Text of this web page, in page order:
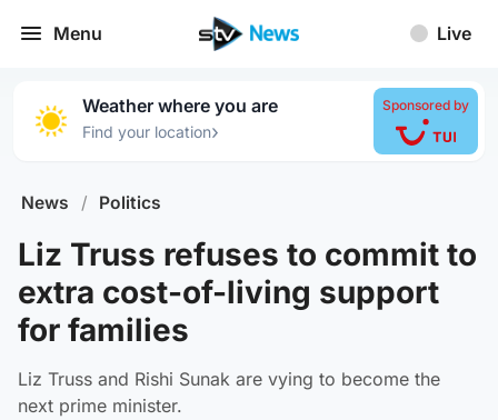
Menu Live
Weather where you are
Find your location›
Sponsored by
News / Politics
Liz Truss refuses to commit to
extra cost-of-living support
for families
Liz Truss and Rishi Sunak are vying to become the
next prime minister.